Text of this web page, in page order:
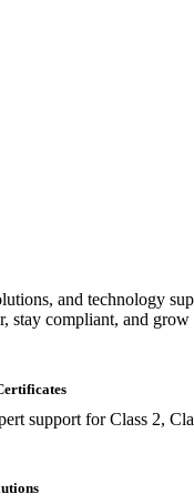
and technology
stay compliant, and
support for Class 2,